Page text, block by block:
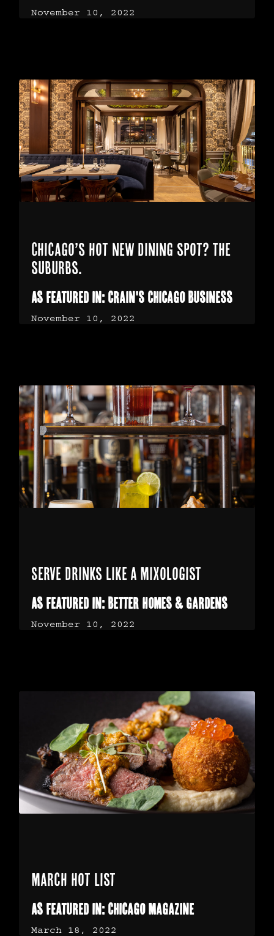
November 10, 2022
Chicago’s hot new dining spot? The
suburbs.
As Featured In: Crain's Chicago Business
November 10, 2022
Serve Drinks Like a Mixologist
As Featured in: Better Homes & Gardens
November 10, 2022
March Hot List
As Featured in: Chicago Magazine
March 18, 2022